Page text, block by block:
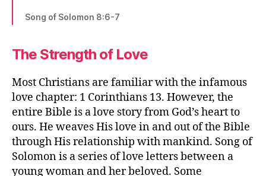
Song of Solomon 8:6-7
The Strength of Love
Most Christians are familiar with the infamous
love chapter: 1 Corinthians 13. However, the
entire Bible is a love story from God’s heart to
ours. He weaves His love in and out of the Bible
through His relationship with mankind. Song of
Solomon is a series of love letters between a
young woman and her beloved. Some